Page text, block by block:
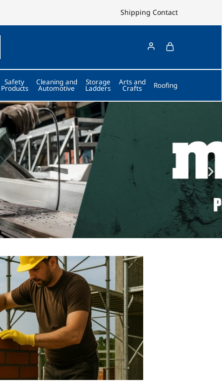
Shipping Contact
Safety
Products
Cleaning and
Automotive
Storage
Ladders
Arts and
Crafts Roofing